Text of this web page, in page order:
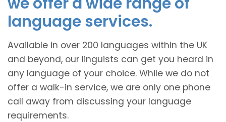
language services.
Available in over 200 languages within the UK
and beyond, our linguists can get you heard in
any language of your choice. While we do not
offer a walk-in service, we are only one phone
call away from discussing your language
requirements.